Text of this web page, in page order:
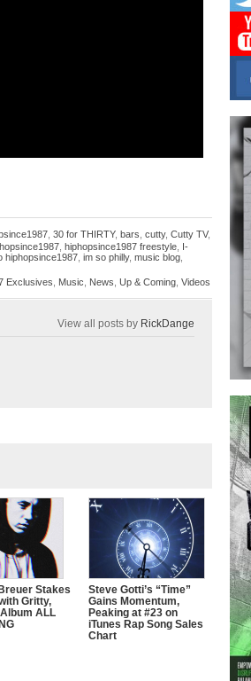
30 for THIRTY, bars cutty, Cutty TV,
hiphopsince1987 freestyle I-
hiphopsince1987 im so philly, music blog
Exclusives Music News Up & Coming Videos
View all posts by RickDange
Stakes
Gritty,
ALL
Steve Gotti’s “Time”
Gains Momentum,
Peaking at #23 on
iTunes Rap Song Sales
Chart